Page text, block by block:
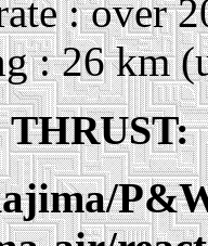
: over
: 26 km